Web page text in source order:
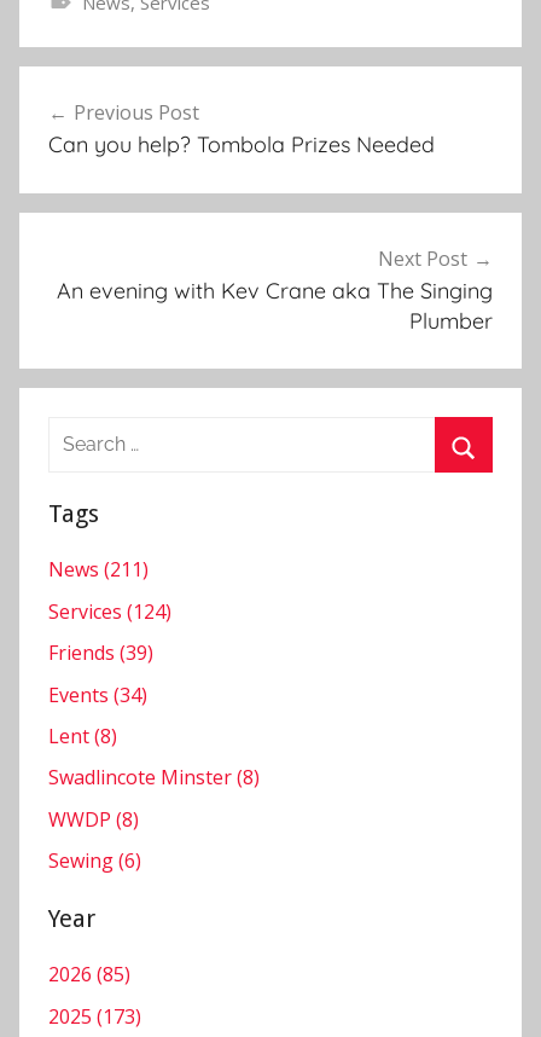
v
t
s
e
,
S
r
v
i
e
s
navigation
Previous Post
Can you help? Tombola Prizes Needed
Next Post
An evening with Kev Crane aka The Singing
Plumber
Search
Tags
News (211)
Services (124)
Friends (39)
Events (34)
Lent (8)
Swadlincote Minster (8)
WWDP (8)
Sewing (6)
Year
2026 (85)
2025 (173)